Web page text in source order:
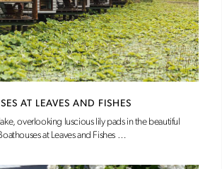
AT LEAVES AND FISHES
overlooking luscious lily pads in the beautiful
at Leaves and Fishes …